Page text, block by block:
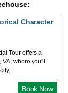
Character
Tour offers a
where you'll
Book Now